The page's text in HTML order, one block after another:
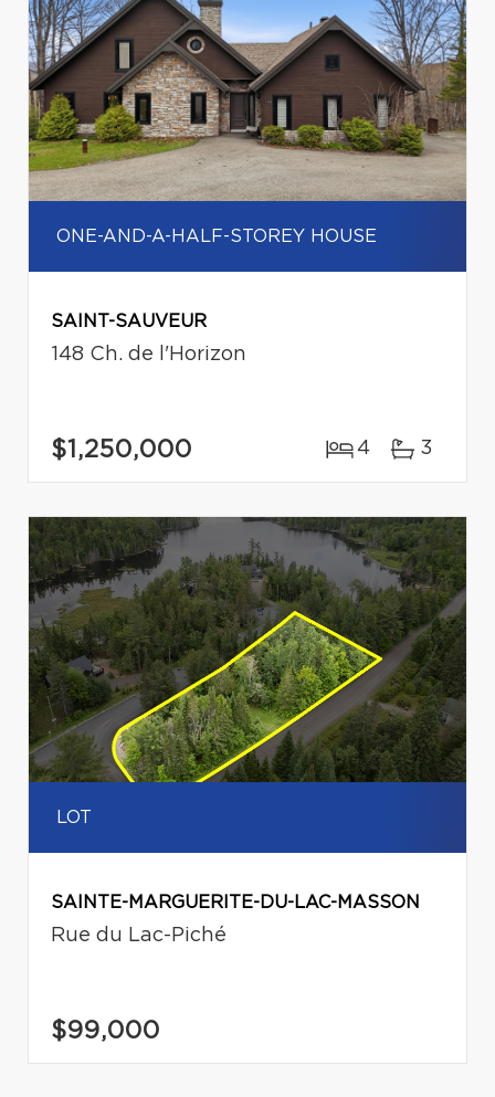
ONE-AND-A-HALF-STOREY HOUSE
SAINT-SAUVEUR
148 Ch. de l'Horizon
$1,250,000 4 3
LOT
SAINTE-MARGUERITE-DU-LAC-MASSON
Rue du Lac-Piché
$99,000